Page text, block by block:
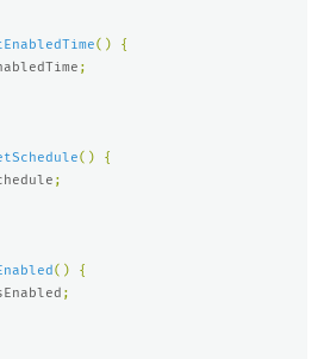
()
{
;
()
{
;
()
{
;